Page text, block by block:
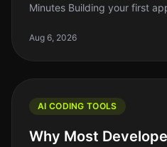
Minutes Building your first
been stuck in
Aug 6, 2026
AI CODING TOOLS
Why Most